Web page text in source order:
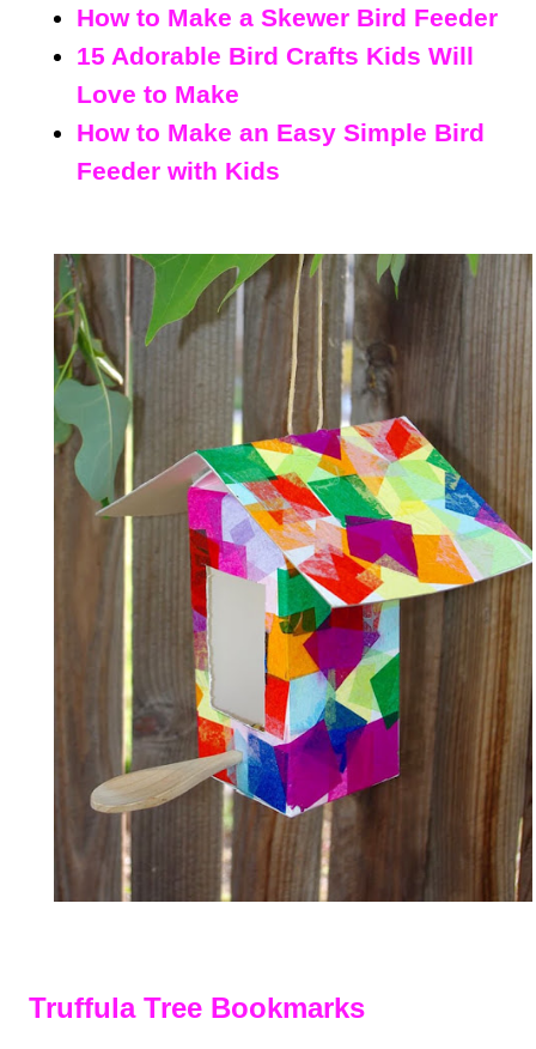
How to Make a Skewer Bird Feeder
15 Adorable Bird Crafts Kids Will
Love to Make
How to Make an Easy Simple Bird
Feeder with Kids
Truffula Tree Bookmarks